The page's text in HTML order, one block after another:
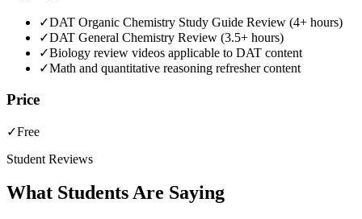
✓DAT Organic Chemistry Study Guide Review (4+ hours)
✓DAT General Chemistry Review (3.5+ hours)
✓Biology review videos applicable to DAT content
✓Math and quantitative reasoning refresher content
Price
✓Free
Student Reviews
What Students Are Saying